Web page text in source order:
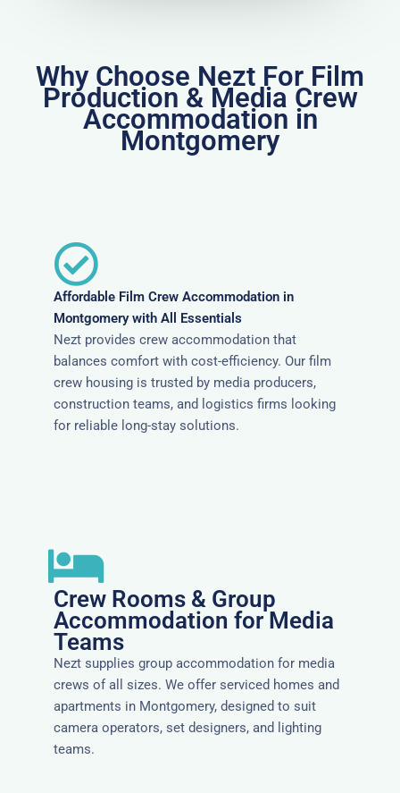
Why Choose Nezt For Film
Production & Media Crew
Accommodation in
Montgomery
Affordable Film Crew Accommodation in
Montgomery with All Essentials
Nezt provides crew accommodation that
balances comfort with cost-efficiency. Our film
crew housing is trusted by media producers,
construction teams, and logistics firms looking
for reliable long-stay solutions.
Crew Rooms & Group
Accommodation for Media
Teams
Nezt supplies group accommodation for media
crews of all sizes. We offer serviced homes and
apartments in Montgomery, designed to suit
camera operators, set designers, and lighting
teams.